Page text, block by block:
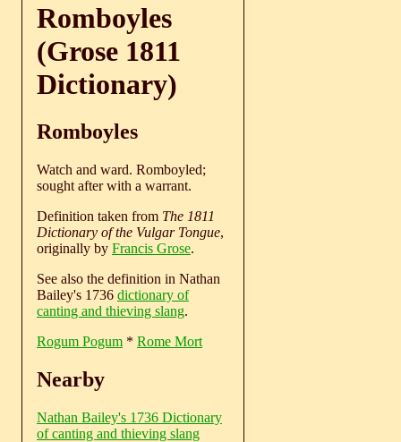
Romboyles
(Grose 1811
Dictionary)
Romboyles
Watch and ward. Romboyled;
sought after with a warrant.
Definition taken from The 1811
Dictionary of the Vulgar Tongue,
originally by Francis Grose.
See also the definition in Nathan
Bailey's 1736 dictionary of
canting and thieving slang.
Rogum Pogum * Rome Mort
Nearby
Nathan Bailey's 1736 Dictionary
of canting and thieving slang